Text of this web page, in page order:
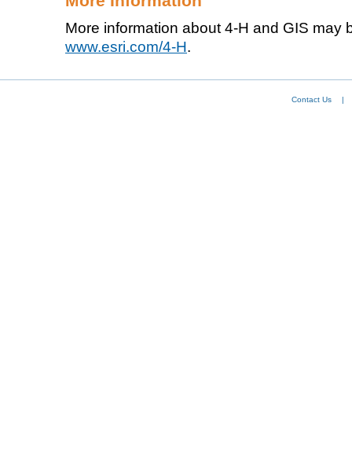
More information about 4-H and GIS may
www.esri.com/4-H.
Contact Us |